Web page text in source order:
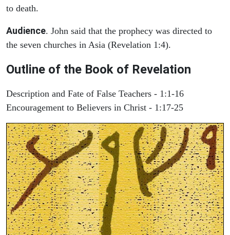
to death.
Audience. John said that the prophecy was directed to
the seven churches in Asia (Revelation 1:4).
Outline of the Book of Revelation
Description and Fate of False Teachers - 1:1-16
Encouragement to Believers in Christ - 1:17-25